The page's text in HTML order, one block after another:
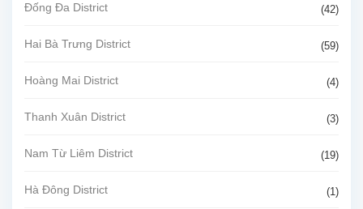
Đống Đa District (42)
Hai Bà Trưng District (59)
Hoàng Mai District (4)
Thanh Xuân District (3)
Nam Từ Liêm District (19)
Hà Đông District (1)